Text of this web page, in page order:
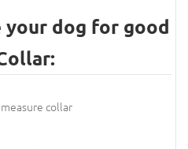
your dog for good